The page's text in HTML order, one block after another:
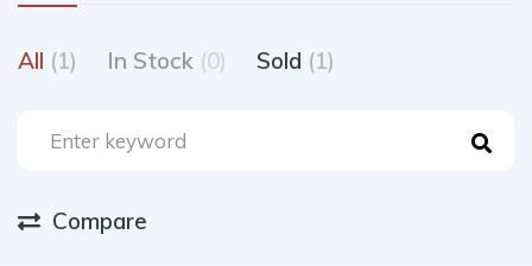
All (1) In Stock (0) Sold (1)
Compare